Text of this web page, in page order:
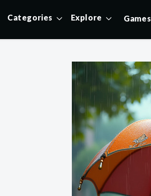
Categories Explore Games